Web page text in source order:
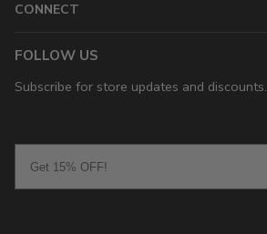
CONNECT
FOLLOW US
Subscribe for store updates and discounts.